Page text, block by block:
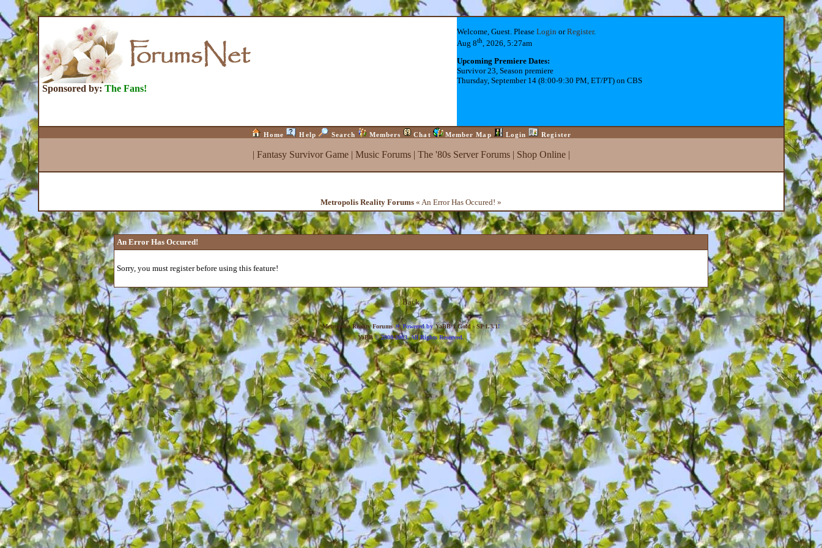
Sponsored by: The Fans!
Welcome, Guest. Please LoginorRegister.
Aug 8th, 2026, 5:27am
Upcoming Premiere Dates:
Survivor 23, Season premiere
Thursday, September 14 (8:00-9:30 PM, ET/PT) on CBS
Home Help Search Members Chat Member Map Login Register
| Fantasy Survivor Game| Music Forums| The '80s Server Forums| Shop Online|
Metropolis Reality Forums « An Error Has Occured! »
An Error Has Occured!
Sorry, you must register before using this feature!
Back
Metropolis Reality Forums»Powered by YaBB 1 Gold - SP 1.3.1!
YaBB© 2000-2003. All Rights Reserved.